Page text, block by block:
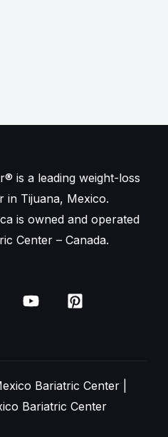
is a leading weight-loss
in Tijuana, Mexico.
is owned and operated
Center – Canada.
Bariatric Center |
Bariatric Center